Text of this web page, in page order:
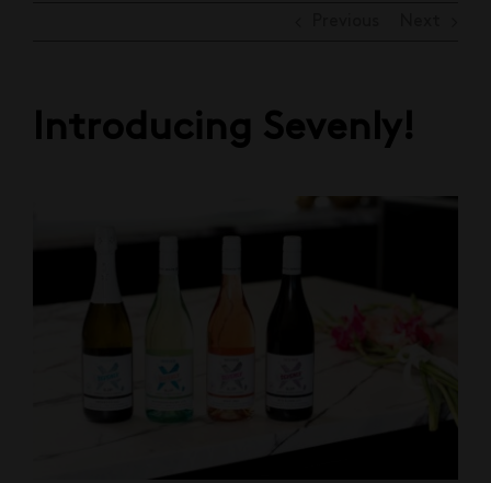
Introducing Sevenly!